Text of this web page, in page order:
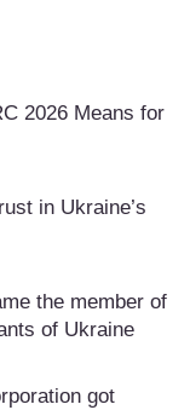
2026 Means for
in Ukraine’s
the member of
of Ukraine
got